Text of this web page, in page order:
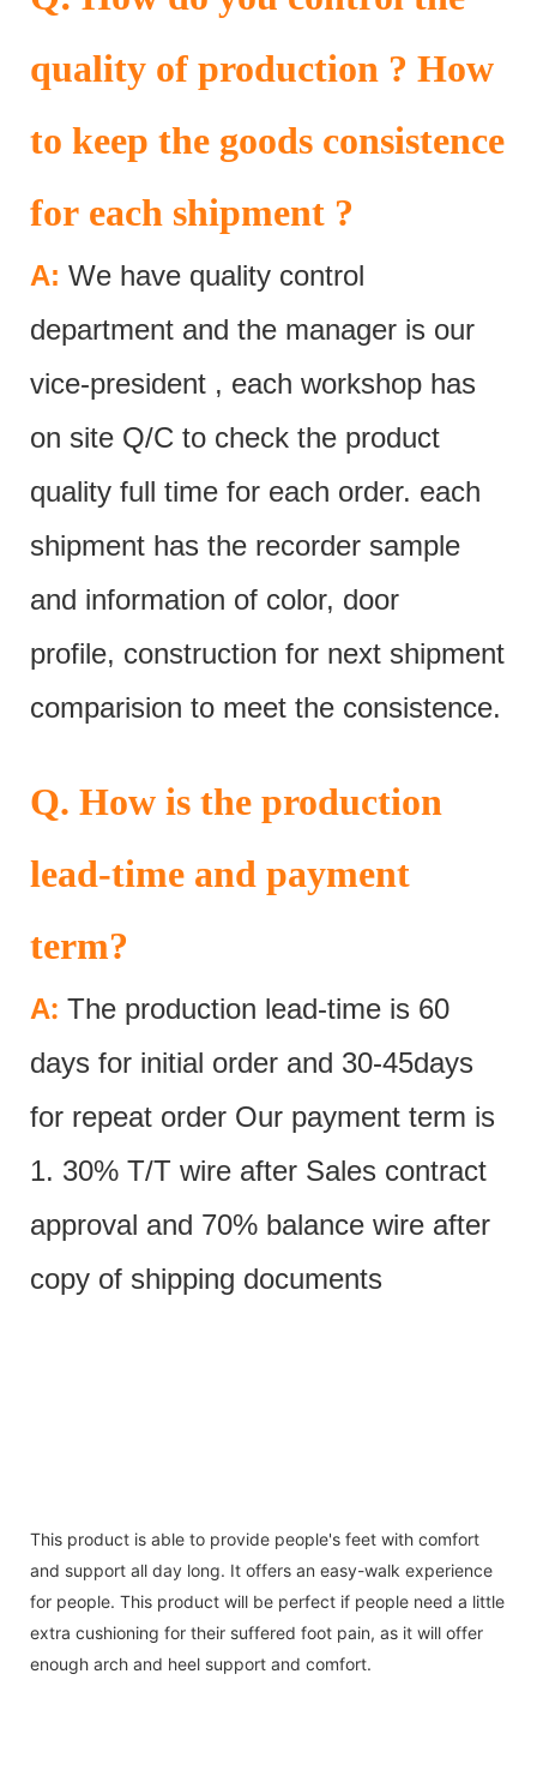
quality of production ? How
to keep the goods consistence
for each shipment ?
A: We have quality control
department and the manager is our
vice-president , each workshop has
on site Q/C to check the product
quality full time for each order. each
shipment has the recorder sample
and information of color, door
profile, construction for next shipment
comparision to meet the consistence.
Q. How is the production
lead-time and payment
term?
A: The production lead-time is 60
days for initial order and 30-45days
for repeat order Our payment term is
1. 30% T/T wire after Sales contract
approval and 70% balance wire after
copy of shipping documents
This product is able to provide people's feet with comfort
and support all day long. It offers an easy-walk experience
for people. This product will be perfect if people need a little
extra cushioning for their suffered foot pain, as it will offer
enough arch and heel support and comfort.